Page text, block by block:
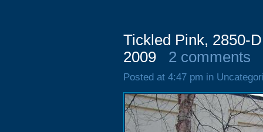
Tickled Pink, 2850-
2009
2 comments
Posted at 4:47 pm in